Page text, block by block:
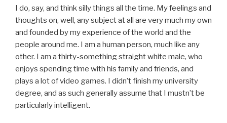
I do, say, and think silly things all the time. My feelings and
thoughts on, well, any subject at all are very much my own
and founded by my experience of the world and the
people around me. I am a human person, much like any
other. I am a thirty-something straight white male, who
enjoys spending time with his family and friends, and
plays a lot of video games. I didn’t finish my university
degree, and as such generally assume that I mustn’t be
particularly intelligent.